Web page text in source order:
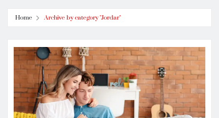
Home Archive by category "Jordar"